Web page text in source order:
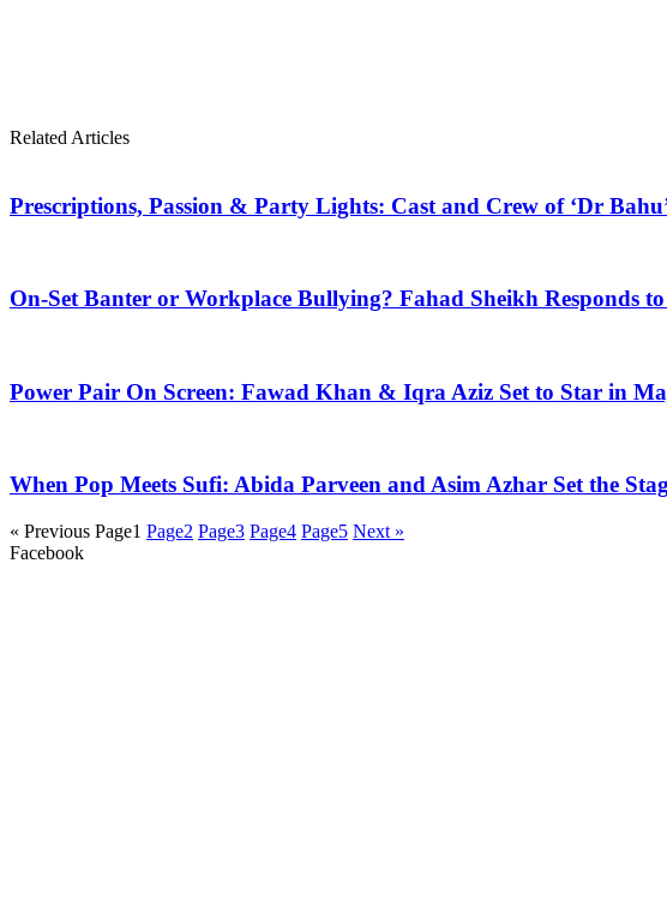
Related Articles
Prescriptions, Passion & Party Lights: Cast and Crew of ‘Dr
On-Set Banter or Workplace Bullying? Fahad Sheikh Responds
Power Pair On Screen: Fawad Khan & Iqra Aziz Set to Star in
When Pop Meets Sufi: Abida Parveen and Asim Azhar Set the
« Previous Page1 Page2 Page3 Page4 Page5 Next »
Facebook